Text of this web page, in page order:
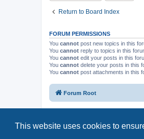
This website uses cookies to
Return to Board Index
FORUM PERMISSIONS
You cannot post new topics in this
You cannot reply to topics in this
You cannot edit your posts in this
You cannot delete your posts in this
You cannot post attachments in this
Forum Root